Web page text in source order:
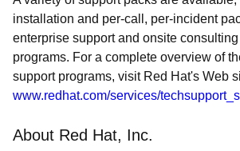
installation and per-call, per-incident
enterprise support and onsite
programs. For a complete overview of
support programs, visit Red Hat's Web
www.redhat.com/services/
About Red Hat, Inc.